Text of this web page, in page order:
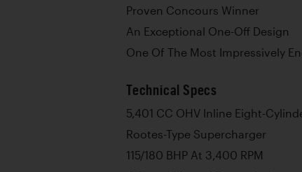
Proven Concours Winner
An Exceptional One-Off Design
One Of The Most Impressively
Technical Specs
5,401 CC OHV Inline Eight-
Rootes-Type Supercharger
115/180 BHP At 3,400 RPM